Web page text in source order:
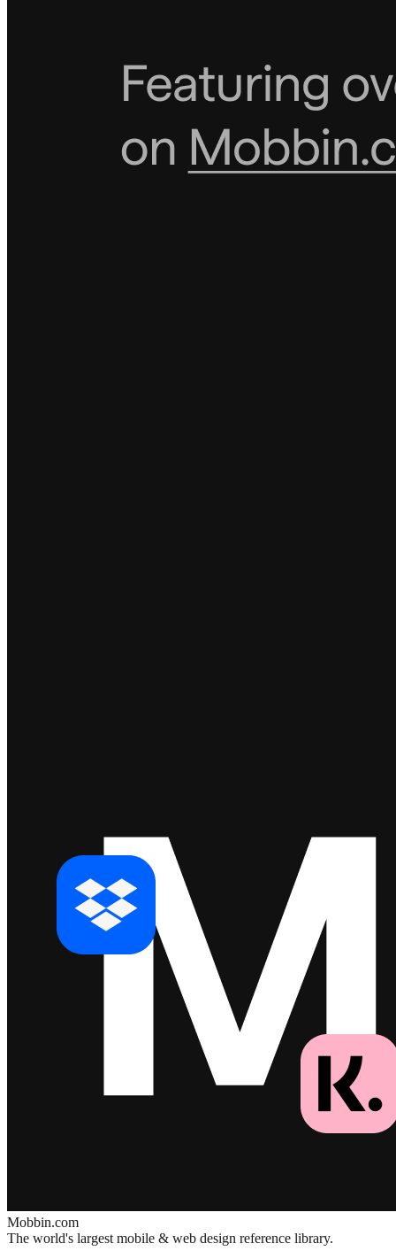
Mobbin.com
The world's largest mobile & web design reference library.